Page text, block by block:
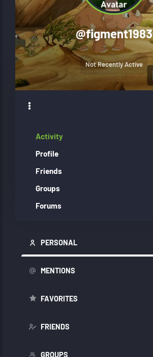
@figment1983
Not Recently Active
Activity
Profile
Friends
Groups
Forums
PERSONAL
MENTIONS
FAVORITES
FRIENDS
GROUPS